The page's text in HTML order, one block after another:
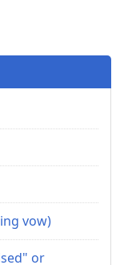
vow)
or